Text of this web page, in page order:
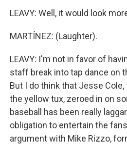
LEAVY: Well, it would look
MARTÍNEZ: (Laughter).
LEAVY: I'm not in favor of
staff break into tap dance on
But I do think that Jesse
the yellow tux, zeroed in on
baseball has been really
obligation to entertain the
argument with Mike Rizzo,